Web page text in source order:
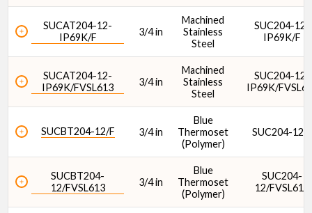
Dynamic Load Rating (lbf)
SUCAT204-12-
IP69K/F
3/4 in
Machined
Stainless
Steel
SUC204-12-
IP69K/F
SUCAT204-12-
IP69K/FVSL613
3/4 in
Machined
Stainless
Steel
SUC204-12-
IP69K/
SUCBT204-12/F 3/4 in
Blue
Thermoset
(Polymer)
SUC204-12/F
SUCBT204-
12/FVSL613
3/4 in
Blue
Thermoset
(Polymer)
SUC204-
12/FVSL613